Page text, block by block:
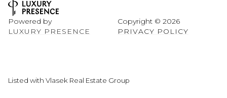
Powered by
LUXURY PRESENCE
Copyright © 2026
PRIVACY POLICY
Listed with Vlasek Real Estate Group